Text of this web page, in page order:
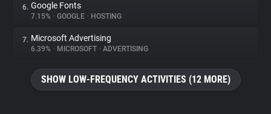
Explorer
Tracking Reach
6. Google Fonts
7.15% • GOOGLE • HOSTING
7. Microsoft Advertising
6.39% • MICROSOFT • ADVERTISING
SHOW LOW-FREQUENCY ACTIVITIES (12 MORE)